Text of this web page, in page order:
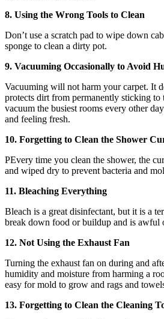
8. Using the Wrong Tools to Clean
Don’t use a scratch pad to wipe down
sponge to clean a dirty pot.
9. Vacuuming Occasionally to Avoid
Vacuuming will not harm your carpet. It
protects dirt from permanently sticking to
vacuum the busiest rooms every other
and feeling fresh.
10. Forgetting to Clean the Shower
PEvery time you clean the shower, the
and wiped dry to prevent bacteria and
11. Bleaching Everything
Bleach is a great disinfectant, but it is a
break down food or buildup and is awful
12. Not Using the Exhaust Fan
Turning the exhaust fan on during and
humidity and moisture from harming a
easy for mold to grow and rags and
13. Forgetting to Clean the Cleaning